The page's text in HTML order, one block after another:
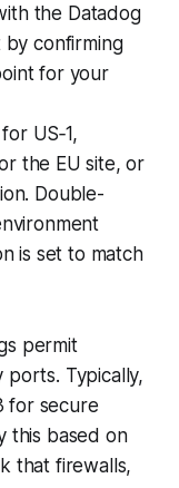
the Datadog
confirming
for your
for US‑1,
the EU site, or
Double-
is set to match
permit
Typically,
for secure
this based on
that firewalls,